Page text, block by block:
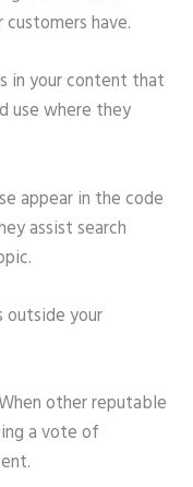
have.
in your content that
use where they
appear in the code
assist search
outside your
other reputable
a vote of